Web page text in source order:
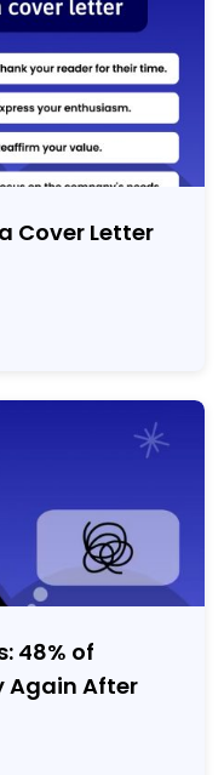
Cover Letter
48% of
Again After